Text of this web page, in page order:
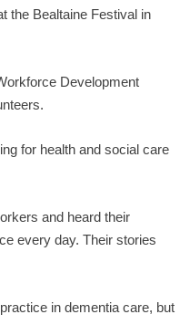
the Bealtaine Festival in
Development
for health and social care
and heard their
every day. Their stories
in dementia care, but